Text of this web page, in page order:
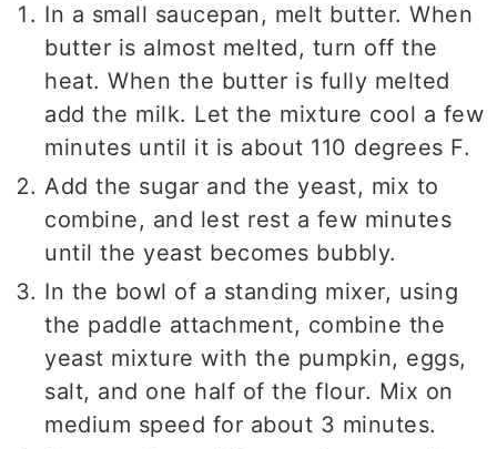
In a small saucepan, melt butter. When
butter is almost melted, turn off the
heat. When the butter is fully melted
add the milk. Let the mixture cool a few
minutes until it is about 110 degrees F.
Add the sugar and the yeast, mix to
combine, and lest rest a few minutes
until the yeast becomes bubbly.
In the bowl of a standing mixer, using
the paddle attachment, combine the
yeast mixture with the pumpkin, eggs,
salt, and one half of the flour. Mix on
medium speed for about 3 minutes.